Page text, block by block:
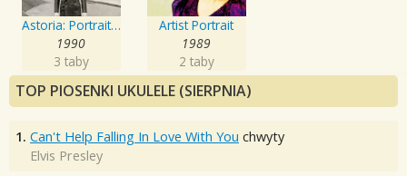
Astoria: Portrait Of The Artist
1990
3 taby
Artist Portrait
1989
2 taby
TOP PIOSENKI UKULELE (SIERPNIA)
1. Can't Help Falling In Love With You chwyty
Elvis Presley